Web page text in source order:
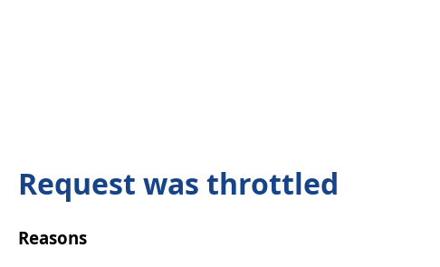
Request was throttled
Reasons